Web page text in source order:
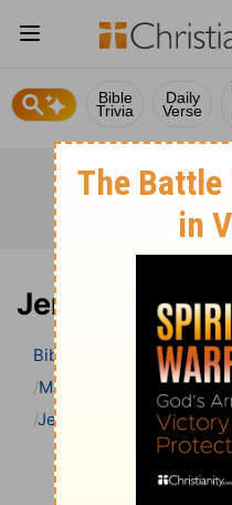
Bible
Trivia
Daily
Verse
Jeremiah 45
Bible
Bible
Matthew Henry Bible
Jeremiah
Jeremiah 45